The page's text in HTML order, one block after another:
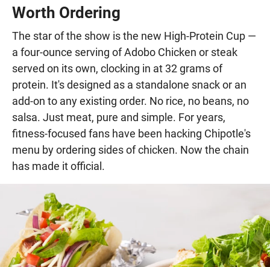
Worth Ordering
The star of the show is the new High-Protein Cup —
a four-ounce serving of Adobo Chicken or steak
served on its own, clocking in at 32 grams of
protein. It's designed as a standalone snack or an
add-on to any existing order. No rice, no beans, no
salsa. Just meat, pure and simple. For years,
fitness-focused fans have been hacking Chipotle's
menu by ordering sides of chicken. Now the chain
has made it official.